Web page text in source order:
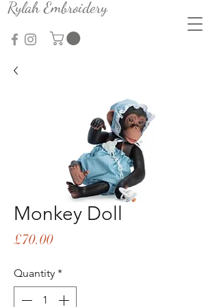
Rylah Embroidery
Monkey Doll
£70.00Price
Quantity *